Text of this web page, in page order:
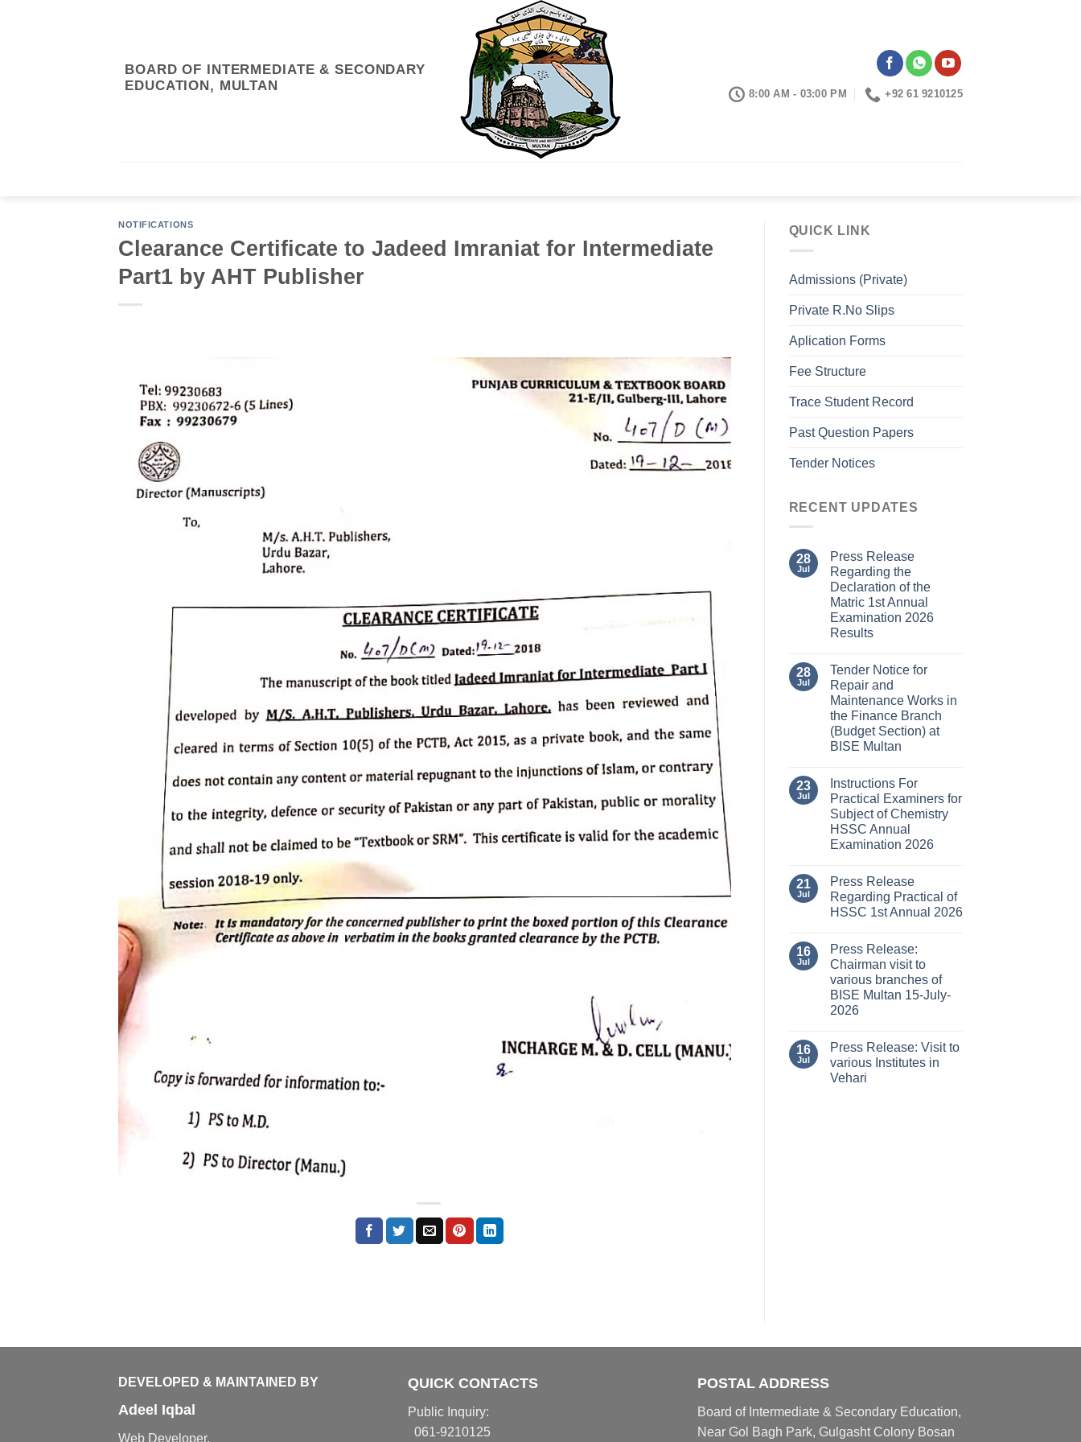
BOARD OF INTERMEDIATE & SECONDARY
EDUCATION, MULTAN
8:00 AM - 03:00 PM +92 61 9210125
NOTIFICATIONS
Clearance Certificate to Jadeed Imraniat for Intermediate
Part1 by AHT Publisher
QUICK LINK
Admissions (Private)
Private R.No Slips
Aplication Forms
Fee Structure
Trace Student Record
Past Question Papers
Tender Notices
RECENT UPDATES
28
Jul
Press Release
Regarding the
Declaration of the
Matric 1st Annual
Examination 2026
Results
28
Jul
Tender Notice for
Repair and
Maintenance Works in
the Finance Branch
(Budget Section) at
BISE Multan
23
Jul
Instructions For
Practical Examiners for
Subject of Chemistry
HSSC Annual
Examination 2026
21
Jul
Press Release
Regarding Practical of
HSSC 1st Annual 2026
16
Jul
Press Release:
Chairman visit to
various branches of
BISE Multan 15-July-
2026
16
Jul
Press Release: Visit to
various Institutes in
Vehari
DEVELOPED & MAINTAINED BY
Adeel Iqbal
Web Developer,
QUICK CONTACTS
Public Inquiry:
061-9210125
POSTAL ADDRESS
Board of Intermediate & Secondary Education,
Near Gol Bagh Park, Gulgasht Colony Bosan